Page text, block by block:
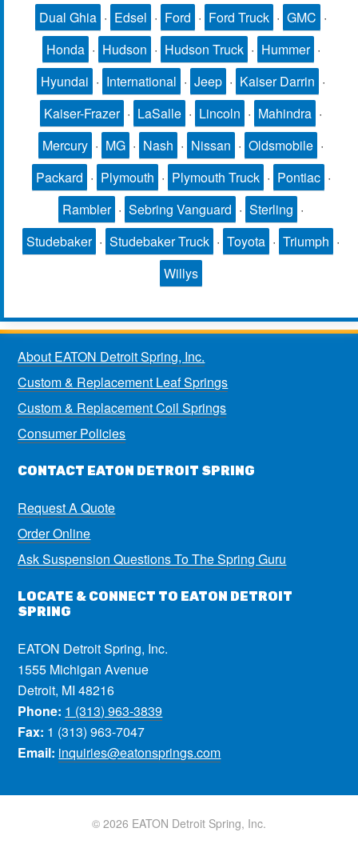
Dual Ghia · Edsel · Ford · Ford Truck · GMC ·
Honda · Hudson · Hudson Truck · Hummer ·
Hyundai · International · Jeep · Kaiser Darrin ·
Kaiser-Frazer · LaSalle · Lincoln · Mahindra ·
Mercury · MG · Nash · Nissan · Oldsmobile ·
Packard · Plymouth · Plymouth Truck · Pontiac ·
Rambler · Sebring Vanguard · Sterling ·
Studebaker · Studebaker Truck · Toyota · Triumph ·
Willys
About EATON Detroit Spring, Inc.
Custom & Replacement Leaf Springs
Custom & Replacement Coil Springs
Consumer Policies
CONTACT EATON DETROIT SPRING
Request A Quote
Order Online
Ask Suspension Questions To The Spring Guru
LOCATE & CONNECT TO EATON DETROIT
SPRING
EATON Detroit Spring, Inc.
1555 Michigan Avenue
Detroit, MI 48216
Phone: 1 (313) 963-3839
Fax: 1 (313) 963-7047
Email: inquiries@eatonsprings.com
© 2026 EATON Detroit Spring, Inc.